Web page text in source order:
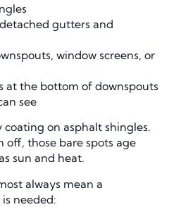
gutters and
window screens, or
at the bottom of downspouts
see
on asphalt shingles.
off, those bare spots age
sun and heat.
always mean a
needed: